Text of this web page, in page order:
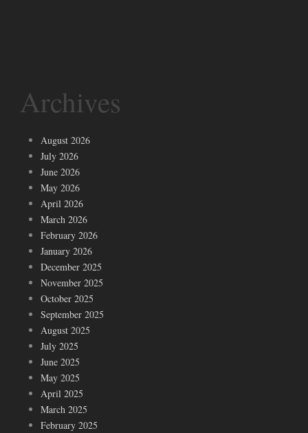
Archives
August 2026
July 2026
June 2026
May 2026
April 2026
March 2026
February 2026
January 2026
December 2025
November 2025
October 2025
September 2025
August 2025
July 2025
June 2025
May 2025
April 2025
March 2025
February 2025